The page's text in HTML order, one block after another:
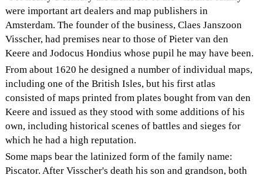
were important art dealers and map publishers in
Amsterdam. The founder of the business, Claes Janszoon
Visscher, had premises near to those of Pieter van den
Keere and Jodocus Hondius whose pupil he may have been.
From about 1620 he designed a number of individual maps,
including one of the British Isles, but his first atlas
consisted of maps printed from plates bought from van den
Keere and issued as they stood with some additions of his
own, including historical scenes of battles and sieges for
which he had a high reputation.
Some maps bear the latinized form of the family name:
Piscator. After Visscher's death his son and grandson, both